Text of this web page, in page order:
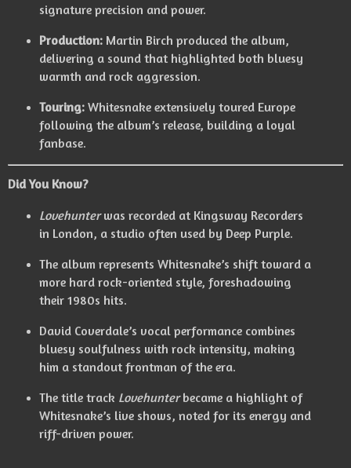
signature precision and power.
Production:Martin Birch produced the album,
delivering a sound that highlighted both bluesy
warmth and rock aggression.
Touring:Whitesnake extensively toured Europe
following the album’s release, building a loyal
fanbase.
Did You Know?
Lovehunterwas recorded at Kingsway Recorders
in London, a studio often used by Deep Purple.
The album represents Whitesnake’s shift toward a
more hard rock-oriented style, foreshadowing
their 1980s hits.
David Coverdale’s vocal performance combines
bluesy soulfulness with rock intensity, making
him a standout frontman of the era.
The title track Lovehunterbecame a highlight of
Whitesnake’s live shows, noted for its energy and
riff-driven power.